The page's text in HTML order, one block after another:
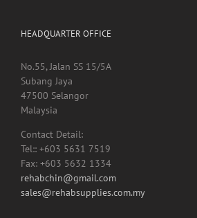
HEADQUARTER OFFICE
No.55, Jalan SS 15/5A
Subang Jaya
47500 Selangor
Malaysia
Contact Detail:
Tel:: +603 5631 7519
Fax: +603 5632 1334
rehabchin@gmail.com
sales@rehabsupplies.com.my